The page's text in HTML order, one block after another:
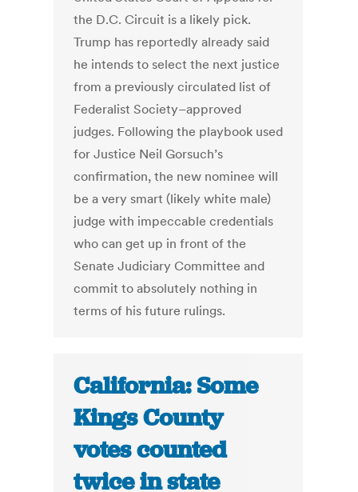
the D.C. Circuit is a likely pick.
Trump has reportedly already said
he intends to select the next justice
from a previously circulated list of
Federalist Society–approved
judges. Following the playbook used
for Justice Neil Gorsuch’s
confirmation, the new nominee will
be a very smart (likely white male)
judge with impeccable credentials
who can get up in front of the
Senate Judiciary Committee and
commit to absolutely nothing in
terms of his future rulings.
California: Some
Kings County
votes counted
twice in state